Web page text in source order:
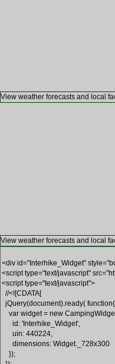
View weather forecasts and local
View weather forecasts and local